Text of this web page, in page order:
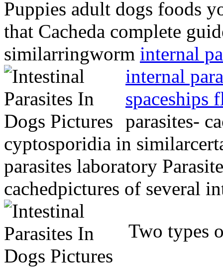
Puppies adult dogs foods
that Cacheda complete
similarringworm internal
internal
spaceships
parasites-
cyptosporidia in
parasites laboratory
cachedpictures of several
Two types